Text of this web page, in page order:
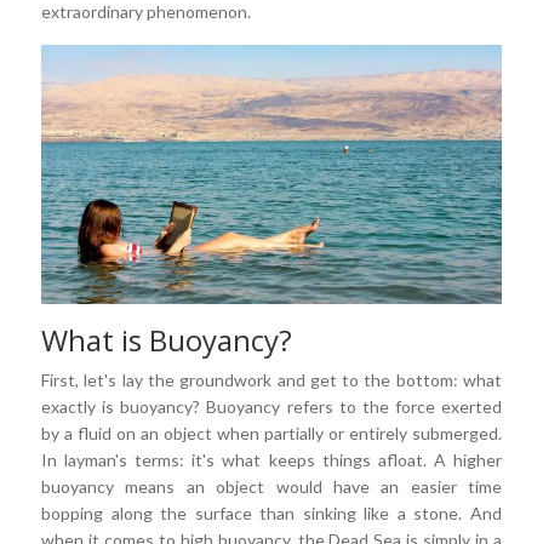
extraordinary phenomenon.
What is Buoyancy?
First, let's lay the groundwork and get to the bottom: what
exactly is buoyancy? Buoyancy refers to the force exerted
by a fluid on an object when partially or entirely submerged.
In layman's terms: it's what keeps things afloat. A higher
buoyancy means an object would have an easier time
bopping along the surface than sinking like a stone. And
when it comes to high buoyancy, the Dead Sea is simply in a